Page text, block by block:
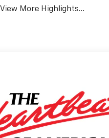
View More Highlights...